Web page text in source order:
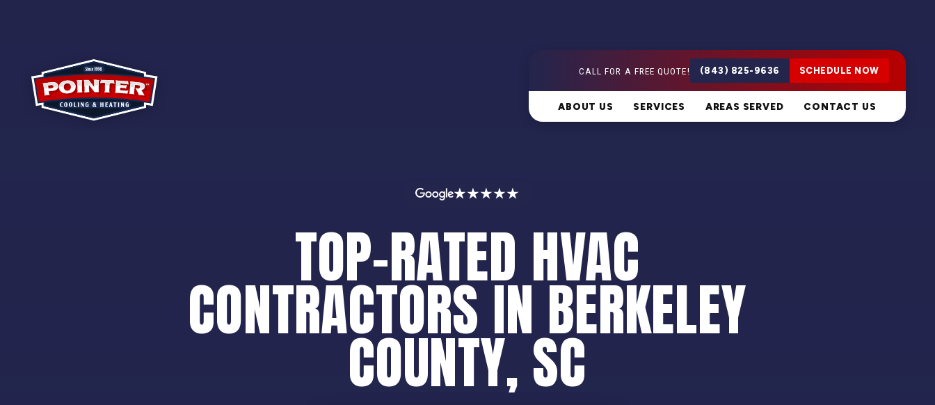
CALL FOR A FREE QUOTE! (843) 825-9636 SCHEDULE NOW
ABOUT US SERVICES AREAS SERVED CONTACT US
★★★★★
TOP-RATED HVAC
CONTRACTORS IN BERKELEY
COUNTY, SC